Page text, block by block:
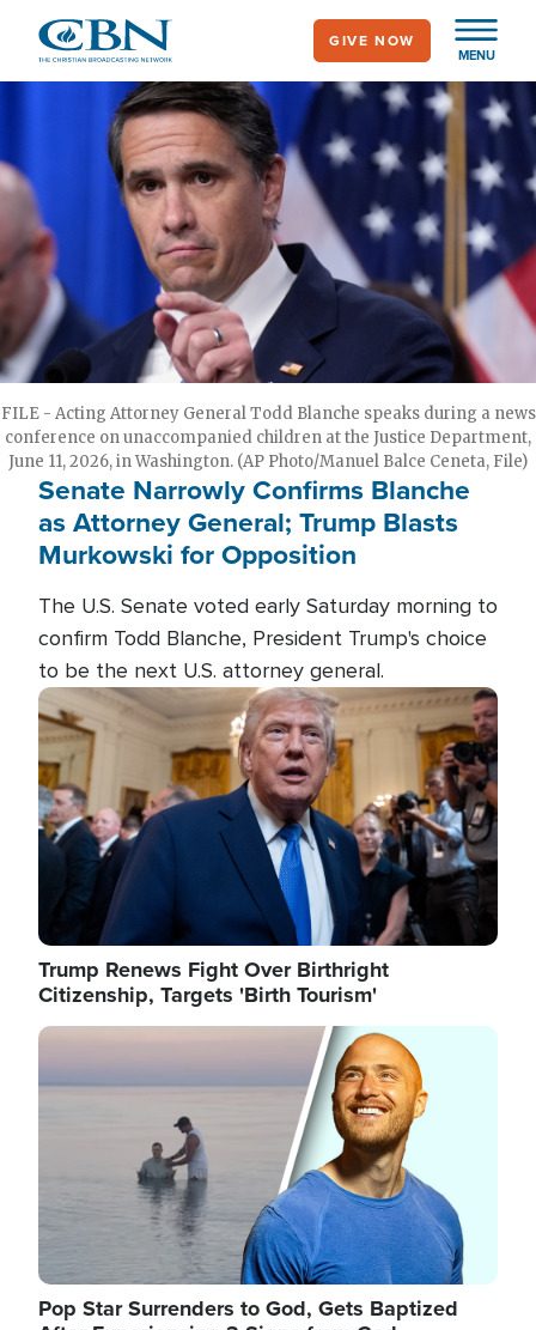
main
MENU
GIVE NOW
FILE - Acting Attorney General Todd Blanche speaks during a news
conference on unaccompanied children at the Justice Department,
June 11, 2026, in Washington. (AP Photo/Manuel Balce Ceneta, File)
Senate Narrowly Confirms Blanche
as Attorney General; Trump Blasts
Murkowski for Opposition
The U.S. Senate voted early Saturday morning to
confirm Todd Blanche, President Trump's choice
to be the next U.S. attorney general.
Image
Trump Renews Fight Over Birthright
Citizenship, Targets 'Birth Tourism'
Image
Pop Star Surrenders to God, Gets Baptized